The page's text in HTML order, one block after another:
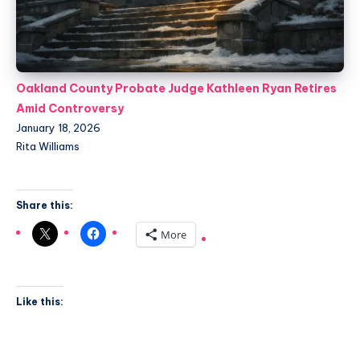
Oakland County Probate Judge Kathleen Ryan Retires
Amid Controversy
January 18, 2026
Rita Williams
Share this:
More
Like this: